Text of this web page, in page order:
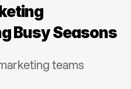
Busy Seasons
teams